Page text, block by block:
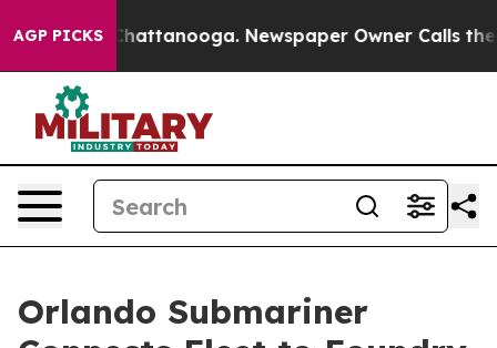
AGP PICKS
in Chattanooga. Newspaper Owner Calls the
Orlando Submariner